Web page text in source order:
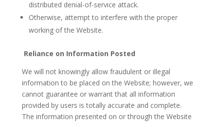
distributed denial-of-service attack.
Otherwise, attempt to interfere with the proper
working of the Website.
Reliance on Information Posted
We will not knowingly allow fraudulent or illegal
information to be placed on the Website; however, we
cannot guarantee or warrant that all information
provided by users is totally accurate and complete.
The information presented on or through the Website